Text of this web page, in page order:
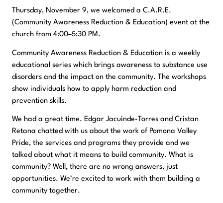
Thursday, November 9, we welcomed a C.A.R.E.
(Community Awareness Reduction & Education) event at the
church from 4:00–5:30 PM.
Community Awareness Reduction & Education is a weekly
educational series which brings awareness to substance use
disorders and the impact on the community. The workshops
show individuals how to apply harm reduction and
prevention skills.
We had a great time. Edgar Jacuinde-Torres and Cristan
Retana chatted with us about the work of Pomona Valley
Pride, the services and programs they provide and we
talked about what it means to build community. What is
community? Well, there are no wrong answers, just
opportunities. We’re excited to work with them building a
community together.